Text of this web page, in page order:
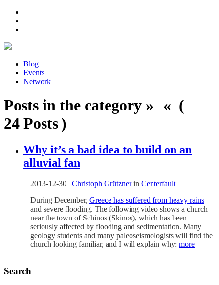
Blog
Events
Network
Posts in the category » « (
24 Posts )
Why it’s a bad idea to build on an
alluvial fan
2013-12-30 | Christoph Grütznerin Centerfault
During December, Greece has suffered from heavy rains
and severe flooding. The following video shows a church
near the town of Schinos (Skinos), which has been
seriously affected by flooding and sedimentation. Many
geology students and many paleoseismologists will find the
church looking familiar, and I will explain why: more
Search